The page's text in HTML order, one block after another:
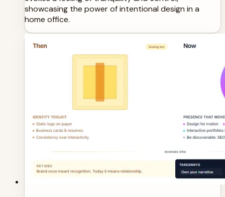
showcasing the power of intentional design in a
home office.